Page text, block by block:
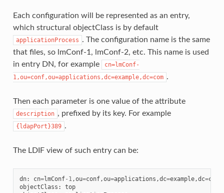
Each configuration will be represented as an entry,
which structural objectClass is by default
applicationProcess . The configuration name is the same
that files, so lmConf-1, lmConf-2, etc. This name is used
in entry DN, for example
cn=lmConf-
1,ou=conf,ou=applications,dc=example,dc=com .
Then each parameter is one value of the attribute
description , prefixed by its key. For example
{ldapPort}389 .
The LDIF view of such entry can be:
dn: cn=lmConf- 1,ou=conf,ou=applications ,dc=example,dc=com
objectClass :
top